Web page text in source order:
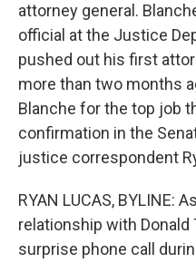
attorney general.
official at the Justice
pushed out his first
more than two months
Blanche for the top job
confirmation in the
justice correspondent
RYAN LUCAS, BYLINE:
relationship with Donald
surprise phone call